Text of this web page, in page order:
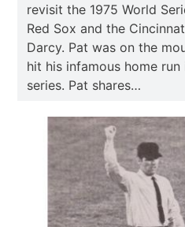
revisit the 1975 World
Red Sox and the
Darcy. Pat was on the
hit his infamous home
series. Pat shares…